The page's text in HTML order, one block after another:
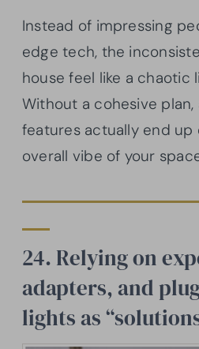
Instead of impressing
edge tech, the
house feel like a chaotic
Without a cohesive
features actually end up
overall vibe of your
24. Relying on
adapters, and
lights as